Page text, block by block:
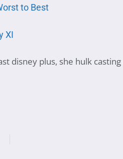
to Best
XI
disney plus, she hulk